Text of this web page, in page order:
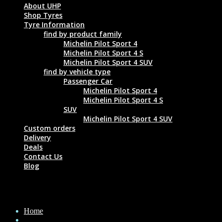
About UHP
Shop Tyres
Tyre Information
find by product family
Michelin Pilot Sport 4
Michelin Pilot Sport 4 S
Michelin Pilot Sport 4 SUV
find by vehicle type
Passenger Car
Michelin Pilot Sport 4
Michelin Pilot Sport 4 S
SUV
Michelin Pilot Sport 4 SUV
Custom orders
Delivery
Deals
Contact Us
Blog
Home